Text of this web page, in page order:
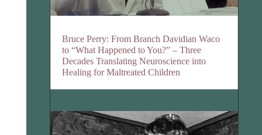
Bruce Perry: From Branch Davidian Waco
to “What Happened to You?” – Three
Decades Translating Neuroscience into
Healing for Maltreated Children